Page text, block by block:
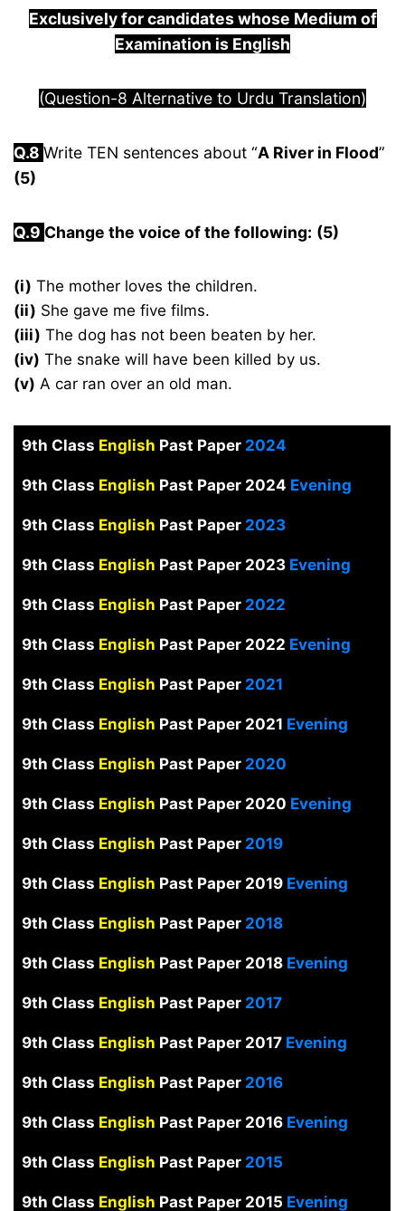
Exclusively for candidates whose Medium of
Examination is English
(Question-8 Alternative to Urdu Translation)
Q.8Write TEN sentences about “A River in Flood”
(5)
Q.9 Change the voice of the following: (5)
(i) The mother loves the children.
(ii) She gave me five films.
(iii) The dog has not been beaten by her.
(iv) The snake will have been killed by us.
(v) A car ran over an old man.
9th Class English Past Paper2024
9th Class English Past Paper 2024 Evening
9th Class English Past Paper 2023
9th Class English Past Paper 2023 Evening
9th Class English Past Paper 2022
9th Class English Past Paper 2022 Evening
9th Class English Past Paper 2021
9th Class English Past Paper 2021 Evening
9th Class English Past Paper 2020
9th Class English Past Paper 2020 Evening
9th Class English Past Paper2019
9th Class English Past Paper 2019Evening
9th Class English Past Paper2018
9th Class English Past Paper 2018Evening
9th Class English Past Paper2017
9th Class English Past Paper 2017 Evening
9th Class English Past Paper 2016
9th Class English Past Paper 2016 Evening
9th Class English Past Paper2015
9th Class English Past Paper 2015 Evening